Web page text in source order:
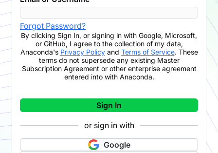
Forgot Password?
By clicking Sign In, or signing in with Google, Microsoft,
or GitHub, I agree to the collection of my data,
Anaconda's Privacy Policyand Terms of Service. These
terms do not supersede any existing Master
Subscription Agreement or other enterprise agreement
entered into with Anaconda.
Sign In
or sign in with
Google